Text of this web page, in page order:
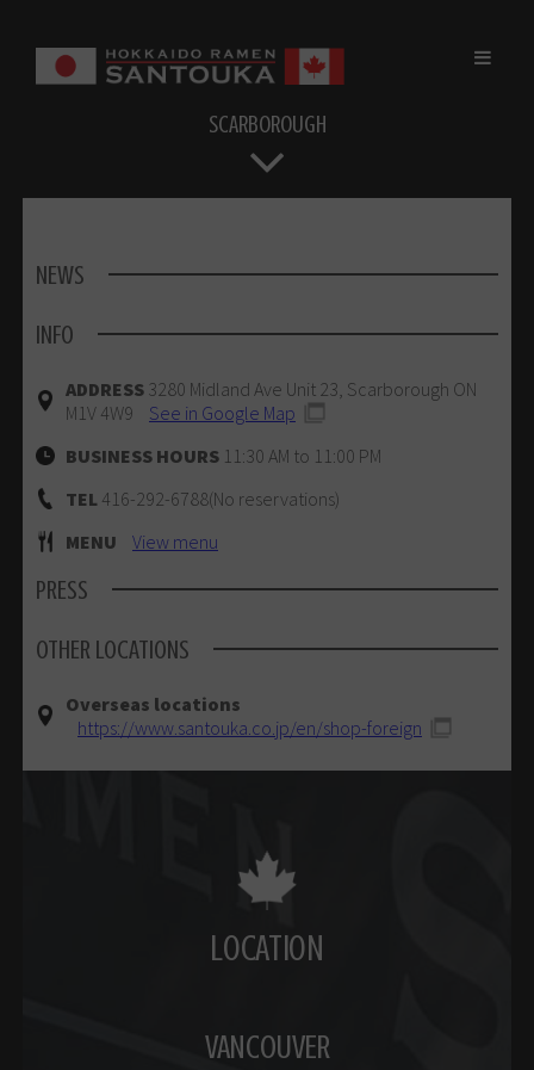
content
SCARBOROUGH
NEWS
INFO
ADDRESS 3280 Midland Ave Unit 23, Scarborough ON
M1V 4W9
See in Google Map
BUSINESS HOURS 11:30 AM to 11:00 PM
TEL 416-292-6788(No reservations)
MENU
View menu
PRESS
OTHER LOCATIONS
Overseas locations
https://www.santouka.co.jp/en/shop-foreign
LOCATION
VANCOUVER